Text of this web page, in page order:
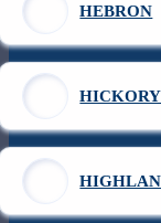
HEBRON